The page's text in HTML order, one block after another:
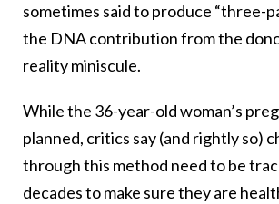
sometimes said to produce “three-
the DNA contribution from the
reality miniscule.
While the 36-year-old woman’s
planned, critics say (and rightly so)
through this method need to be
decades to make sure they are